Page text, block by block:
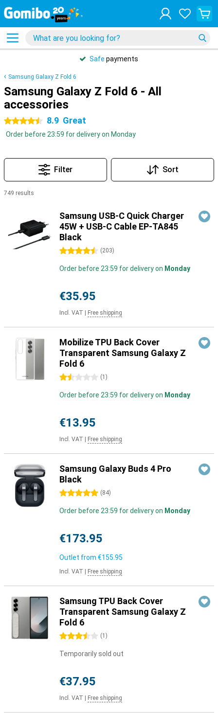
Safe payments
Samsung Galaxy Z Fold 6
Samsung Galaxy Z Fold 6 - All
accessories
4.5 stars 8.9 Great
Order before 23:59 for delivery on Monday
Filter Sort
749 results
Samsung USB-C Quick Charger
45W + USB-C Cable EP-TA845
Black
4.5 stars (203)
Order before 23:59 for delivery on Monday
€35.95
Incl. VAT Free shipping
Mobilize TPU Back Cover
Transparent Samsung Galaxy Z
Fold 6
1.5 stars (1 )
Order before 23:59 for delivery on Monday
€13.95
Incl. VAT Free shipping
Samsung Galaxy Buds 4 Pro
Black
5 stars (84)
Order before 23:59 for delivery on Monday
€173.95
Outlet from €155.95
Incl. VAT Free shipping
Samsung TPU Back Cover
Transparent Samsung Galaxy Z
Fold 6
3.5 stars (1 )
Temporarily sold out
€37.95
Incl. VAT Free shipping